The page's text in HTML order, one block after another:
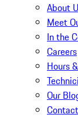
About
Meet
In the
Careers
Hours
Our